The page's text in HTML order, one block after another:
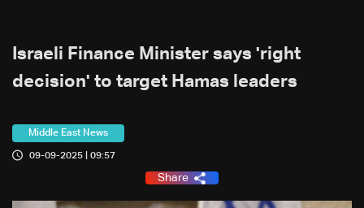
Israeli Finance Minister says 'right
decision' to target Hamas leaders
Middle East News
09-09-2025 | 09:57
Share